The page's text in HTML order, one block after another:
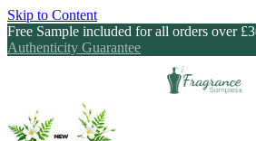
Skip to Content
Free Sample included for all orders over
Authenticity Guarantee